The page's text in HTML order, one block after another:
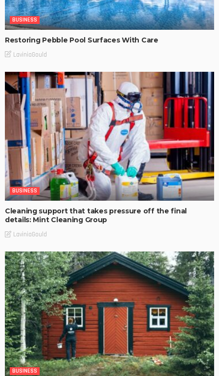
BUSINESS
Restoring Pebble Pool Surfaces With Care
LaviniaGould
BUSINESS
Cleaning support that takes pressure off the final
details: Mint Cleaning Group
LaviniaGould
BUSINESS